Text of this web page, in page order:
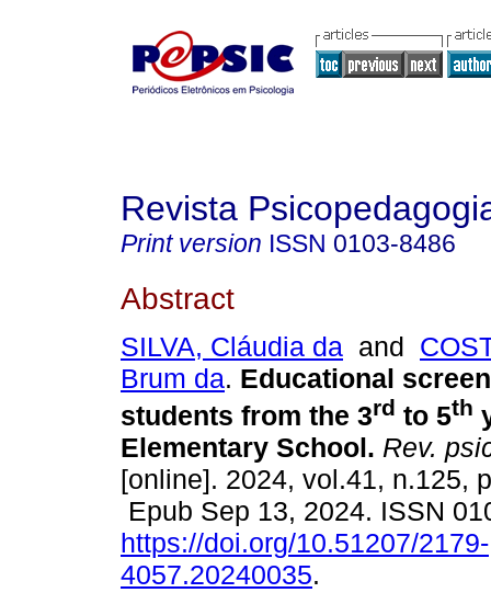
Revista
Print version ISSN 0103-8486
Abstract
SILVA, Cláudia da and
Brum da. Educational
students from the 3rd to 5th
Elementary School. Rev.
[online]. 2024, vol.41, n.125,
Epub Sep 13, 2024. ISSN
https://doi.org/10.51207/2179-
4057.20240035.